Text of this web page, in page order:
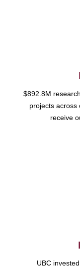
$892.8M
projects across
receive
UBC